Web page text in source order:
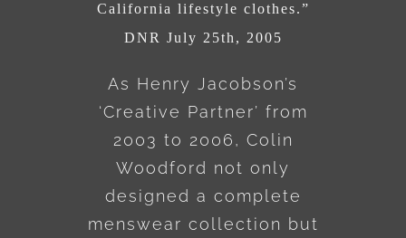
California lifestyle clothes.”
DNR July 25th, 2005
As Henry Jacobson’s
‘Creative Partner’ from
2003 to 2006, Colin
Woodford not only
designed a complete
menswear collection but